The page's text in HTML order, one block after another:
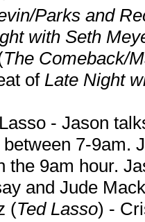
Parks and
with Seth
The Comeback/
of Late Night
- Jason
7-9am.
the 9am hour.
and Jude
(Ted Lasso) -